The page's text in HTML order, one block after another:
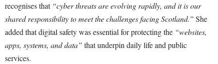
recognises that “cyber threats are evolving rapidly, and it is our
shared responsibility to meet the challenges facing Scotland.” She
added that digital safety was essential for protecting the “websites,
apps, systems, and data” that underpin daily life and public
services.